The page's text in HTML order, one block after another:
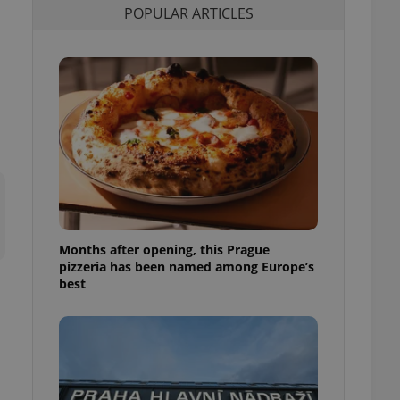
POPULAR ARTICLES
Months after opening, this Prague
pizzeria has been named among Europe’s
best
It is
how it is
but a good
in status for a
long-term sign-ins
a
maintain access
unnecessary
- which is a
service. This
generated
as real time